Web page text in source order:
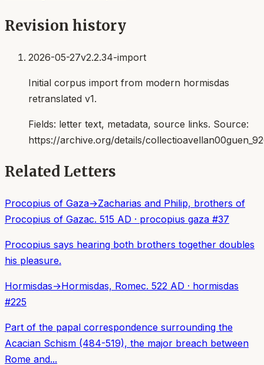
Revision history
2026-05-27v2.2.34-import
Initial corpus import from modern hormisdas
retranslated v1.
Fields: letter text, metadata, source links. Source:
https://archive.org/details/
Related Letters
Procopius of Gaza→Zacharias and Philip, brothers of
Procopius of Gazac. 515 AD · procopius gaza #37
Procopius says hearing both brothers together doubles
his pleasure.
Hormisdas→Hormisdas, Romec. 522 AD · hormisdas
#225
Part of the papal correspondence surrounding the
Acacian Schism (484-519), the major breach between
Rome and...